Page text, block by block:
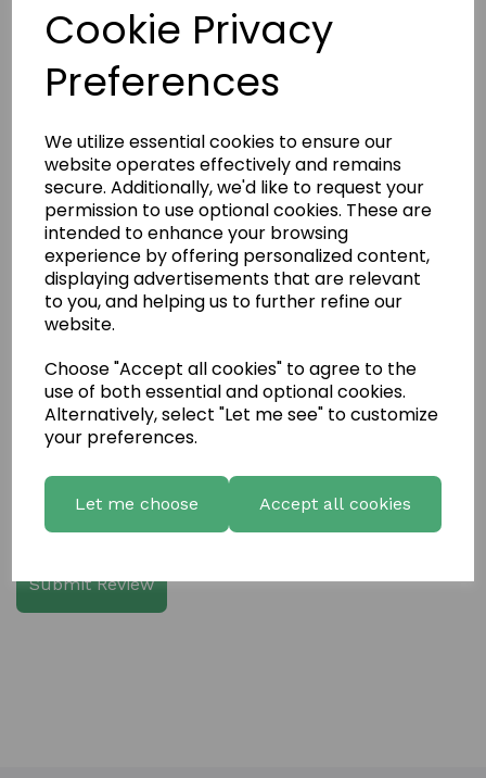
Cookie Privacy
Preferences
We utilize essential cookies to ensure our
website operates effectively and remains
secure. Additionally, we'd like to request your
permission to use optional cookies. These are
intended to enhance your browsing
experience by offering personalized content,
displaying advertisements that are relevant
to you, and helping us to further refine our
website.
Choose "Accept all cookies" to agree to the
use of both essential and optional cookies.
Alternatively, select "Let me see" to customize
your preferences.
Let me choose Accept all cookies
Write a review
Name
Your Product Review
Star Rating